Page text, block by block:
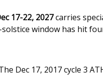
17-22, 2027carries
window has hit
Dec 17, 2017 cycle 3